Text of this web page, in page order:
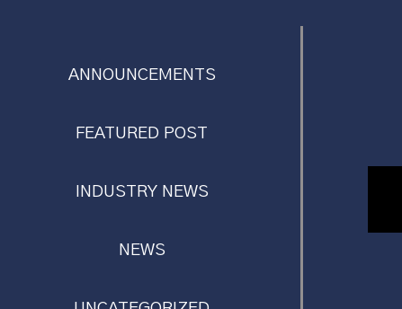
ANNOUNCEMENTS
FEATURED POST
INDUSTRY NEWS
NEWS